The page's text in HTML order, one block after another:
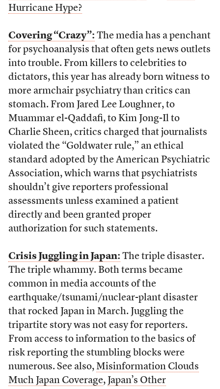
Hurricane Hype?
Covering “Crazy”: The media has a penchant
for psychoanalysis that often gets news outlets
into trouble. From killers to celebrities to
dictators, this year has already born witness to
more armchair psychiatry than critics can
stomach. From Jared Lee Loughner, to
Muammar el-Qaddafi, to Kim Jong-Il to
Charlie Sheen, critics charged that journalists
violated the “Goldwater rule,” an ethical
standard adopted by the American Psychiatric
Association, which warns that psychiatrists
shouldn’t give reporters professional
assessments unless examined a patient
directly and been granted proper
authorization for such statements.
Crisis Juggling in Japan: The triple disaster.
The triple whammy. Both terms became
common in media accounts of the
earthquake/tsunami/nuclear-plant disaster
that rocked Japan in March. Juggling the
tripartite story was not easy for reporters.
From access to information to the basics of
risk reporting the stumbling blocks were
numerous. See also, Misinformation Clouds
Much Japan Coverage, Japan’s Other